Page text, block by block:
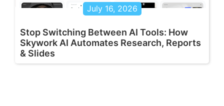
July 16, 2026
Stop Switching Between AI Tools: How
Skywork AI Automates Research, Reports
& Slides